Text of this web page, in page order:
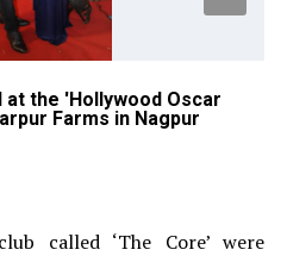
at the 'Hollywood Oscar
Farms in Nagpur
called ‘The Core’ were